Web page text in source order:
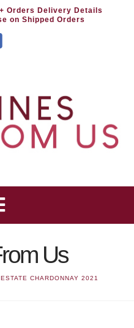
Orders Delivery Details
on Shipped Orders
Us
CHARDONNAY 2021